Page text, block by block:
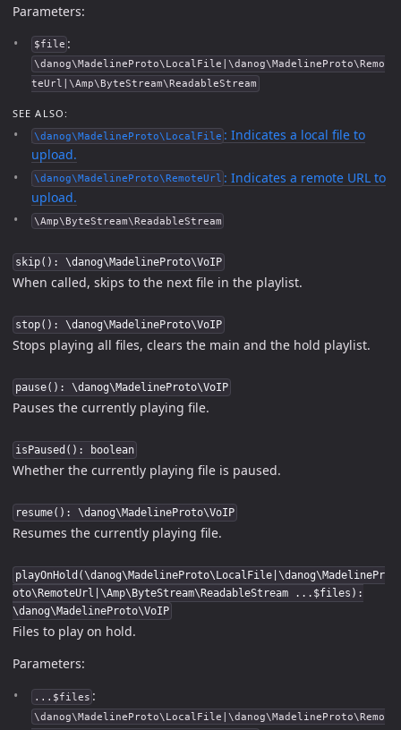
Parameters:
$file :
\danog\MadelineProto\LocalFile|\danog\MadelineProto\Remo
teUrl|\Amp\ByteStream\ReadableStream
SEE ALSO:
\danog\MadelineProto\LocalFile : Indicates a local file to
upload.
\danog\MadelineProto\RemoteUrl : Indicates a remote URL to
upload.
\Amp\ByteStream\ReadableStream
skip(): \danog\MadelineProto\VoIP
When called, skips to the next file in the playlist.
stop(): \danog\MadelineProto\VoIP
Stops playing all files, clears the main and the hold playlist.
pause(): \danog\MadelineProto\VoIP
Pauses the currently playing file.
isPaused(): boolean
Whether the currently playing file is paused.
resume(): \danog\MadelineProto\VoIP
Resumes the currently playing file.
playOnHold(\danog\MadelineProto\LocalFile|\danog\MadelinePr
oto\RemoteUrl|\Amp\ByteStream\ReadableStream ...$files):
\danog\MadelineProto\VoIP
Files to play on hold.
Parameters:
...$files :
\danog\MadelineProto\LocalFile|\danog\MadelineProto\Remo